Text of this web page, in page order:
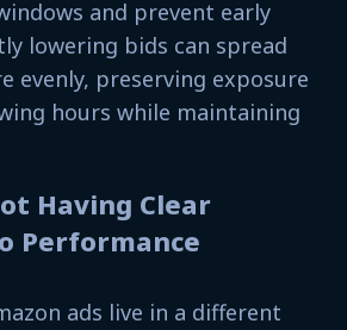
and prevent early
lowering bids can spread
evenly, preserving exposure
hours while maintaining
Having Clear
Performance
ads live in a different